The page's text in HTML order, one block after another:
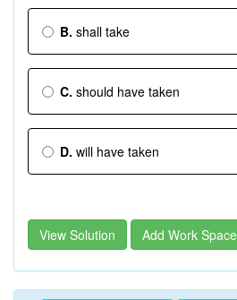
B. shall take
C. should have taken
D. will have taken
View Solution Add Work Space